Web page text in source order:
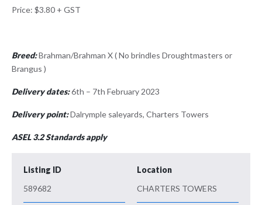
Price: $3.80 + GST
Breed:Brahman/Brahman X ( No brindles Droughtmasters or
Brangus )
Delivery dates:6th – 7th February 2023
Delivery point:Dalrymple saleyards, Charters Towers
ASEL 3.2 Standards apply
Listing ID
589682
Location
CHARTERS TOWERS